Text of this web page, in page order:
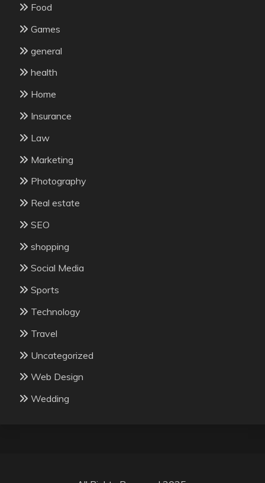
Food
Games
general
health
Home
Insurance
Law
Marketing
Photography
Real estate
SEO
shopping
Social Media
Sports
Technology
Travel
Uncategorized
Web Design
Wedding